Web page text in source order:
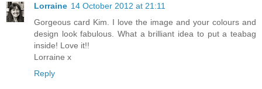
Lorraine 14 October 2012 at 21:11
Gorgeous card Kim. I love the image and your colours and
design look fabulous. What a brilliant idea to put a teabag
inside! Love it!!
Lorraine x
Reply